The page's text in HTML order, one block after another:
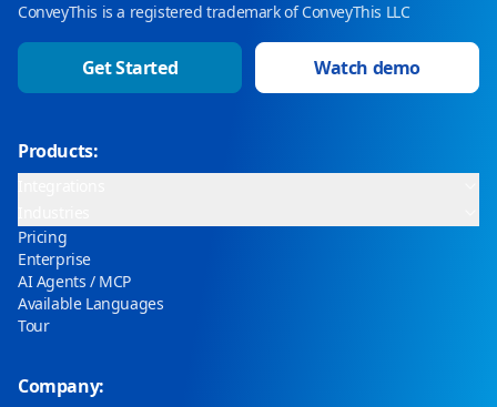
ConveyThis is a registered trademark of ConveyThis LLC
Get Started Watch demo
Products:
Pricing
Enterprise
AI Agents / MCP
Available Languages
Tour
Company: